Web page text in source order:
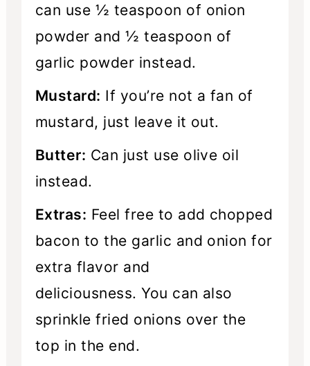
can use ½ teaspoon of onion
powder and ½ teaspoon of
garlic powder instead.
Mustard: If you’re not a fan of
mustard, just leave it out.
Butter: Can just use olive oil
instead.
Extras: Feel free to add chopped
bacon to the garlic and onion for
extra flavor and
deliciousness. You can also
sprinkle fried onions over the
top in the end.